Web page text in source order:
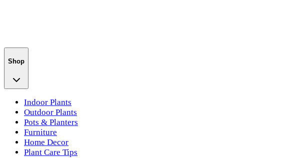
Shop
Indoor Plants
Outdoor Plants
Pots & Planters
Furniture
Home Decor
Plant Care Tips